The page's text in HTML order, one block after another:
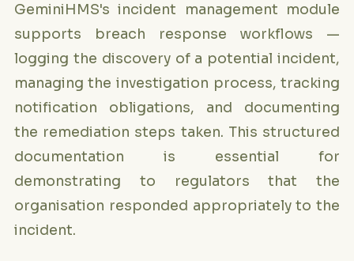
GeminiHMS's incident management module
supports breach response workflows —
logging the discovery of a potential incident,
managing the investigation process, tracking
notification obligations, and documenting
the remediation steps taken. This structured
documentation is essential for
demonstrating to regulators that the
organisation responded appropriately to the
incident.